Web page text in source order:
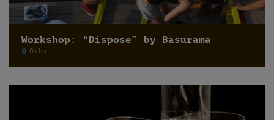
Workshop: “Dispose” by Basurama
Oslo